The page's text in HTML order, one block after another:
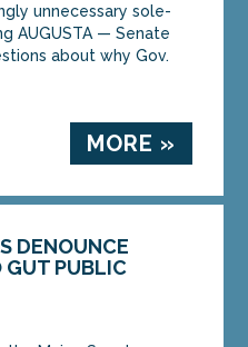
unnecessary sole-
AUGUSTA — Senate
about why Gov.
MORE »
DENOUNCE
GUT PUBLIC